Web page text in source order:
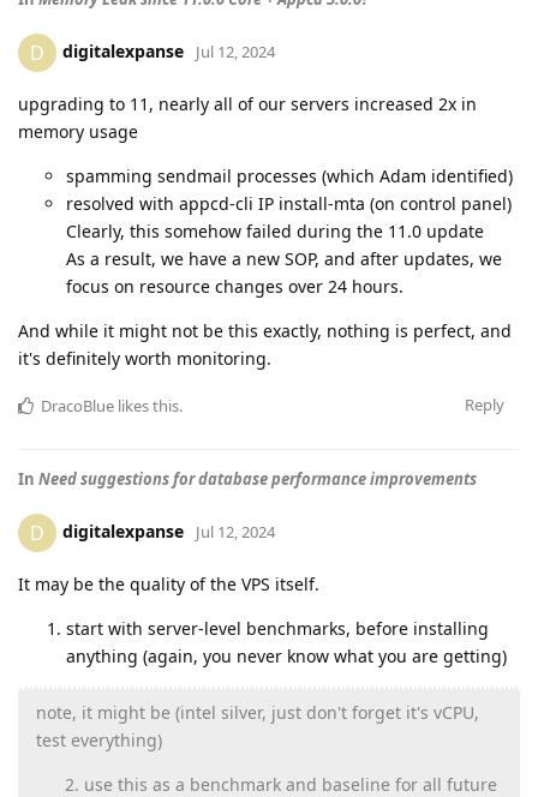
D digitalexpanse Jul 12, 2024
upgrading to 11, nearly all of our servers increased 2x in
memory usage
spamming sendmail processes (which Adam identified)
resolved with appcd-cli IP install-mta (on control panel)
Clearly, this somehow failed during the 11.0 update
As a result, we have a new SOP, and after updates, we
focus on resource changes over 24 hours.
And while it might not be this exactly, nothing is perfect, and
it's definitely worth monitoring.
Reply
DracoBlue likes this.
In Need suggestions for database performance improvements
D digitalexpanse Jul 12, 2024
It may be the quality of the VPS itself.
start with server-level benchmarks, before installing
anything (again, you never know what you are getting)
note, it might be (intel silver, just don't forget it's vCPU,
test everything)
use this as a benchmark and baseline for all future